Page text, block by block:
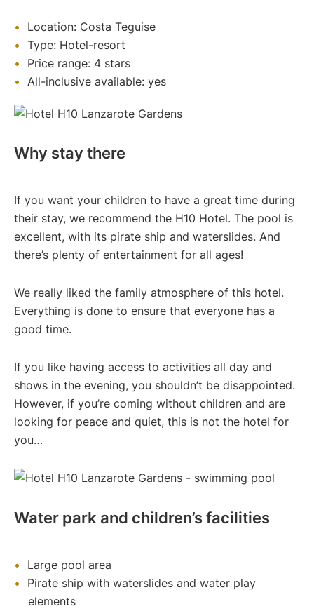
Location: Costa Teguise
Type: Hotel-resort
Price range: 4 stars
All-inclusive available: yes
Why stay there
If you want your children to have a great time during
their stay, we recommend the H10 Hotel. The pool is
excellent, with its pirate ship and waterslides. And
there’s plenty of entertainment for all ages!
We really liked the family atmosphere of this hotel.
Everything is done to ensure that everyone has a
good time.
If you like having access to activities all day and
shows in the evening, you shouldn’t be disappointed.
However, if you’re coming without children and are
looking for peace and quiet, this is not the hotel for
you…
Water park and children’s facilities
Large pool area
Pirate ship with waterslides and water play
elements